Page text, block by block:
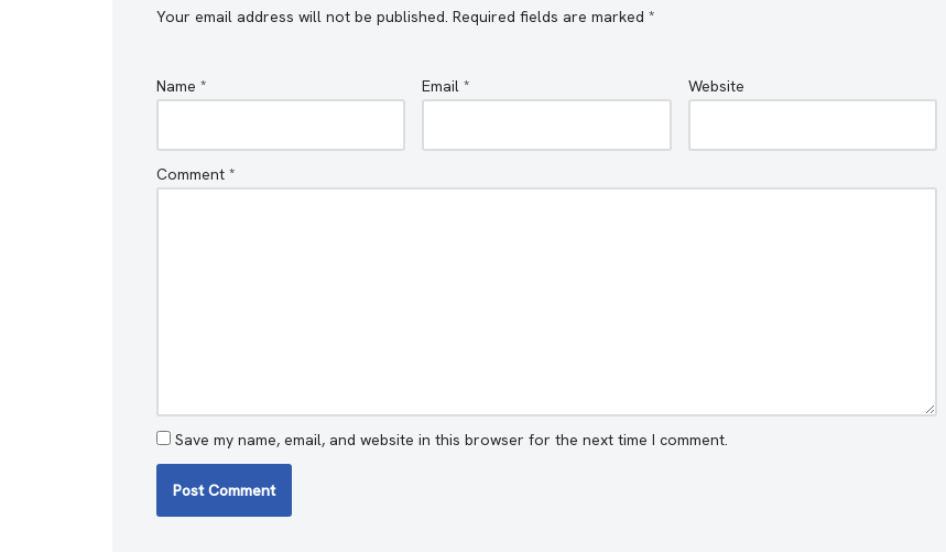
Your email address will not be published. Required fields are marked *
Name * Email* Website
Comment *
Save my name, email, and website in this browser for the next time I comment.